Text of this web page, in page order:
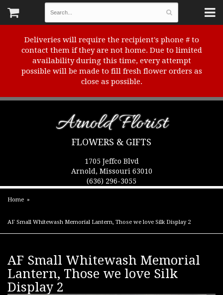
Deliveries will require the recipient's phone # to
contact them if they are not home. Due to limited
availability during this time, every attempt
possible will be made to fill fresh flower orders as
close as possible.
Arnold Florist
FLOWERS & GIFTS
1705 Jeffco Blvd
Arnold, Missouri 63010
(636) 296-3055
Home
AF Small Whitewash Memorial Lantern, Those we love Silk Display 2
AF Small Whitewash Memorial
Lantern, Those we love Silk
Display 2